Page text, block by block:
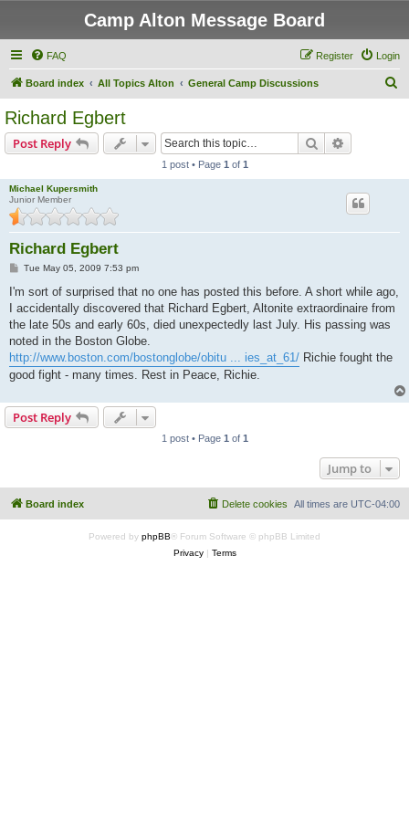
Camp Alton Message Board
FAQ Login
Register
Board index All Topics Alton General Camp Discussions
Richard Egbert
Post Reply Search
1 post • Page 1 of 1
Michael Kupersmith
Junior Member
Richard Egbert
P
s
Tue May 05, 2009 7:53 pm
I'm sort of surprised that no one has posted this before. A short while ago,
I accidentally discovered that Richard Egbert, Altonite extraordinaire from
the late 50s and early 60s, died unexpectedly last July. His passing was
noted in the Boston Globe.
http://www.boston.com/bostonglobe/obitu ... ies_at_61/ Richie fought the
good fight - many times. Rest in Peace, Richie.
Post Reply
1 post • Page 1 of 1
Jump to
Board index All times are UTC-04:00
Delete cookies
Powered by phpBB® Forum Software © phpBB Limited
Privacy| Terms